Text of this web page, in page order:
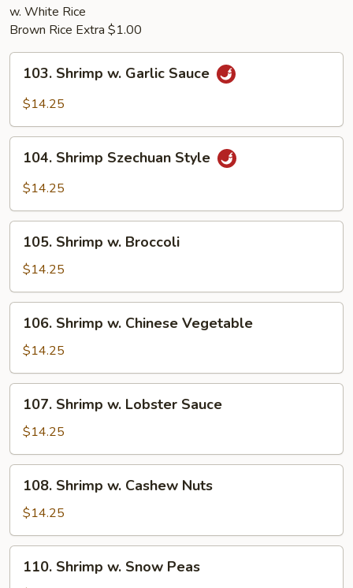
w. White Rice
Brown Rice Extra $1.00
Shrimp
Sauce
103. Shrimp w. Garlic Sauce
$14.25
Shrimp
Szechuan
104. Shrimp Szechuan Style
$14.25
Shrimp
Broccoli
105. Shrimp w. Broccoli
$14.25
Shrimp
Chinese
Vegetable
106. Shrimp w. Chinese Vegetable
$14.25
Shrimp
Lobster
Sauce
107. Shrimp w. Lobster Sauce
$14.25
Shrimp
Cashew
Nuts
108. Shrimp w. Cashew Nuts
$14.25
Shrimp
110. Shrimp w. Snow Peas